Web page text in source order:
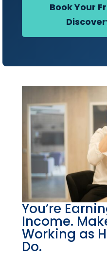
Book Your
You’re
Income.
Working as
Do.